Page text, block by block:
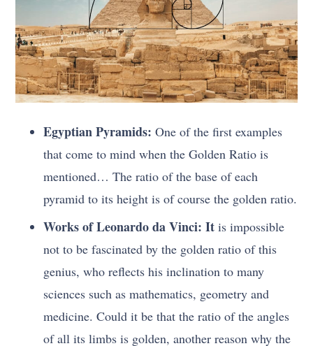
Egyptian Pyramids: One of the first examples
that come to mind when the Golden Ratio is
mentioned… The ratio of the base of each
pyramid to its height is of course the golden ratio.
Works of Leonardo da Vinci: It is impossible
not to be fascinated by the golden ratio of this
genius, who reflects his inclination to many
sciences such as mathematics, geometry and
medicine. Could it be that the ratio of the angles
of all its limbs is golden, another reason why the